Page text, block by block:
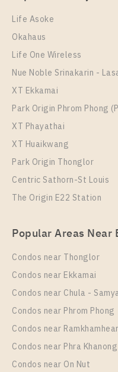
30
More Properties In This Project
Chapter One Eco
PS109395 – Condo
Station For Rent , One
Eco Ratchada – Huai
Rental
15,000 Baht / Month
Room Size
29
More Properties In This Project
Chapter One Eco
Room Size
23
More Properties In This
PS102293 – Condo
Eco Ratchada – Huai
2,400,000 1 Bedroom
24
Life Asoke
Okahaus
Life One Wireless
Nue Noble Srinakarin -
XT Ekkamai
Park Origin Phrom Phong
XT Phayathai
XT Huaikwang
Park Origin Thonglor
Centric Sathorn-St Louis
The Origin E22 Station
Popular Areas Near
Condos near Thonglor
Condos near Ekkamai
Condos near Chula -
Condos near Phrom Phong
Condos near
Condos near Phra Khanong
Condos near On Nut